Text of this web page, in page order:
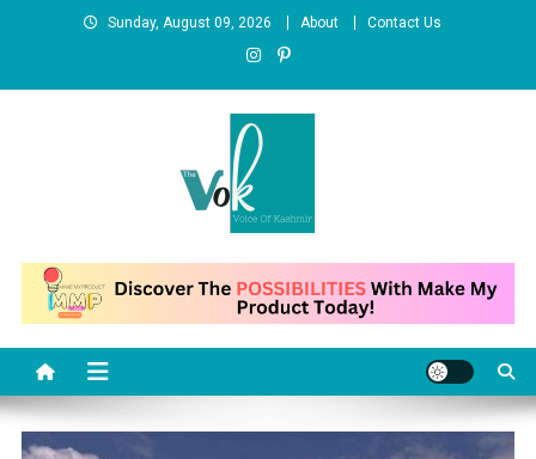
Sunday, August 09, 2026 About Contact Us
News Portal